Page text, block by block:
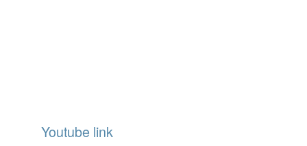
Youtube link